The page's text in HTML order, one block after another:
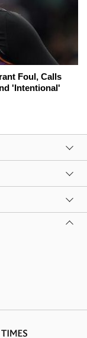
Foul, Calls
'Intentional'